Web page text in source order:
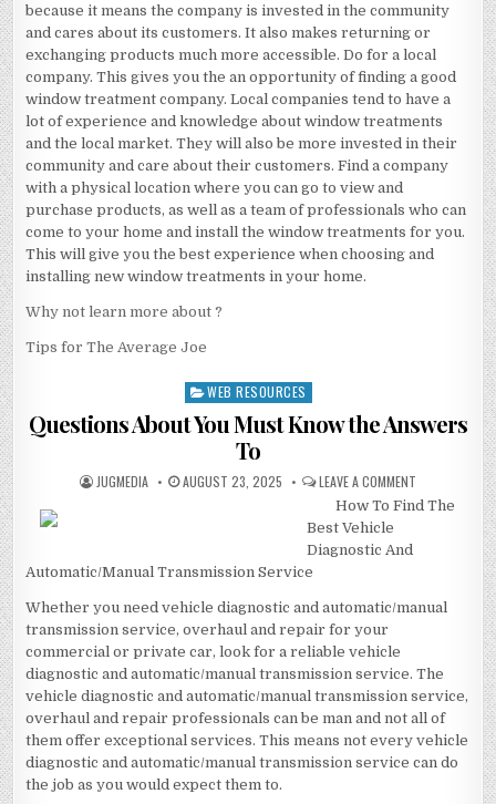
because it means the company is invested in the community
and cares about its customers. It also makes returning or
exchanging products much more accessible. Do for a local
company. This gives you the an opportunity of finding a good
window treatment company. Local companies tend to have a
lot of experience and knowledge about window treatments
and the local market. They will also be more invested in their
community and care about their customers. Find a company
with a physical location where you can go to view and
purchase products, as well as a team of professionals who can
come to your home and install the window treatments for you.
This will give you the best experience when choosing and
installing new window treatments in your home.
Why not learn more about ?
Tips for The Average Joe
Posted
in
WEB RESOURCES
Questions About You Must Know the Answers
To
AUTHOR:
JUGMEDIA PUBLISHED
DATE:
AUGUST 23, 2025 LEAVE A COMMENT
ABOUT
How To Find The
Best Vehicle
Diagnostic And
Automatic/Manual Transmission Service
Whether you need vehicle diagnostic and automatic/manual
transmission service, overhaul and repair for your
commercial or private car, look for a reliable vehicle
diagnostic and automatic/manual transmission service. The
vehicle diagnostic and automatic/manual transmission service,
overhaul and repair professionals can be man and not all of
them offer exceptional services. This means not every vehicle
diagnostic and automatic/manual transmission service can do
the job as you would expect them to.